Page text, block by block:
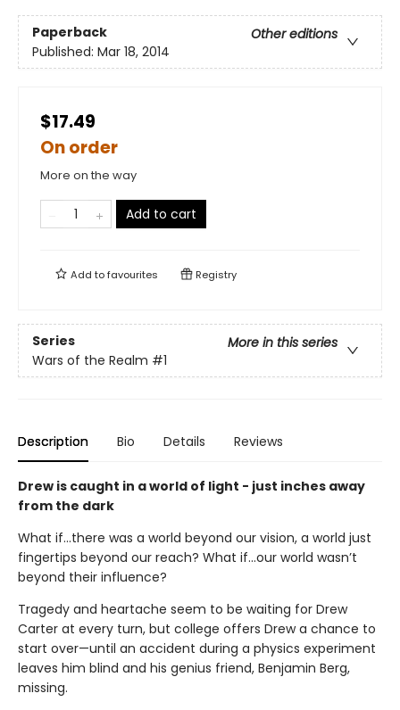
Paperback
Other editions
Published: Mar 18, 2014
$17.49
On order
More on the way
Add to cart
Add tofavourites Registry
Series
More in this series
Wars of the Realm #1
Description Bio Details Reviews
Drew is caught in a world of light - just inches away
from the dark
What if...there was a world beyond our vision, a world just
fingertips beyond our reach? What if...our world wasn’t
beyond their influence?
Tragedy and heartache seem to be waiting for Drew
Carter at every turn, but college offers Drew a chance to
start over—until an accident during a physics experiment
leaves him blind and his genius friend, Benjamin Berg,
missing.